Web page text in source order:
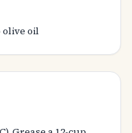
olive oil